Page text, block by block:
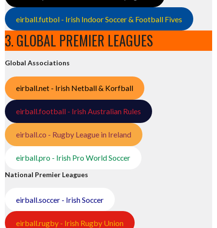
eirball.futbol - Irish Indoor Soccer & Football Fives
3. GLOBAL PREMIER LEAGUES
Global Associations
eirball.net - Irish Netball & Korfball
eirball.football - Irish Australian Rules
eirball.co - Rugby League in Ireland
eirball.pro - Irish Pro World Soccer
National Premier Leagues
eirball.soccer - Irish Soccer
eirball.rugby - Irish Rugby Union